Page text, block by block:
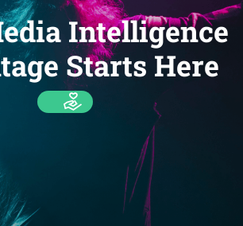
Intelligence
Starts Here